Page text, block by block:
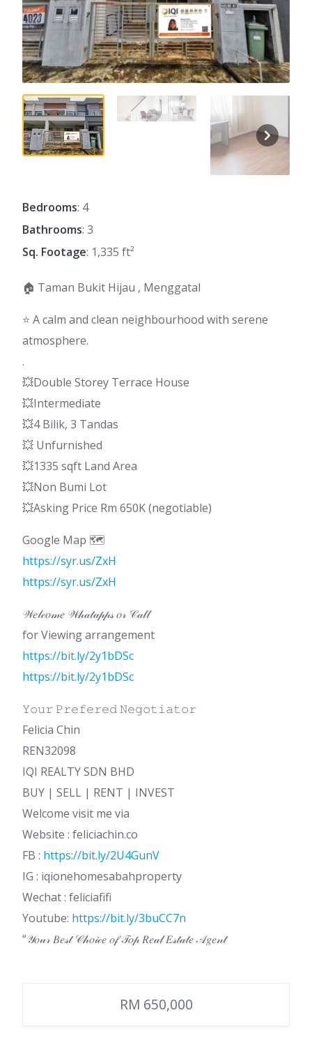
Bedrooms: 4
Bathrooms: 3
Sq. Footage: 1,335 ft²
🏠 Taman Bukit Hijau , Menggatal
⭐ A calm and clean neighbourhood with serene
atmosphere.
.
💥Double Storey Terrace House
💥Intermediate
💥4 Bilik, 3 Tandas
💥 Unfurnished
💥1335 sqft Land Area
💥Non Bumi Lot
💥Asking Price Rm 650K (negotiable)
Google Map 🗺️
https://syr.us/ZxH
https://syr.us/ZxH
𝒲𝑒𝓁𝒸𝑜𝓂𝑒 𝒲𝒽𝒶𝓉𝒶𝓅𝓅𝓈 𝑜𝓇 𝒞𝒶𝓁𝓁
for Viewing arrangement
https://bit.ly/2y1bDSc
https://bit.ly/2y1bDSc
𝚈𝚘𝚞𝚛 𝙿𝚛𝚎𝚏𝚎𝚛𝚎𝚍 𝙽𝚎𝚐𝚘𝚝𝚒𝚊𝚝𝚘𝚛
Felicia Chin
REN32098
IQI REALTY SDN BHD
BUY | SELL | RENT | INVEST
Welcome visit me via
Website : feliciachin.co
FB : https://bit.ly/2U4GunV
IG : iqionehomesabahproperty
Wechat : feliciafifi
Youtube: https://bit.ly/3buCC7n
“𝒴𝑜𝓊𝓇 𝐵𝑒𝓈𝓉 𝒞𝒽𝑜𝒾𝒸𝑒 𝑜𝒻 𝒯𝑜𝓅 𝑅𝑒𝒶𝓁 𝐸𝓈𝓉𝒶𝓉𝑒 𝒜𝑔𝑒𝓃𝓉
RM 650,000